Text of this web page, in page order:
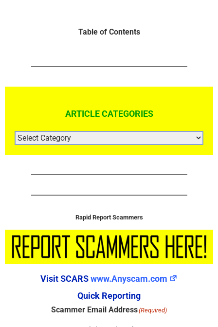
Table of Contents
ARTICLE CATEGORIES
ARTICLE
CATEGORIES
Rapid Report Scammers
Visit SCARSwww.Anyscam.com
Quick Reporting
Scammer Email Address(Required)